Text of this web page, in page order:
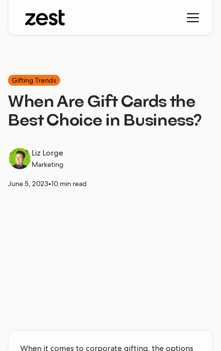
Gifting Trends
When Are Gift Cards the
Best Choice in Business?
Liz Lorge
Marketing
June 5, 2023•10 min read
When it comes to corporate gifting, the options